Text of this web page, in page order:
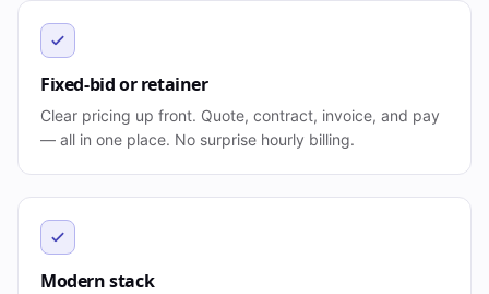
Fixed-bid or retainer
Clear pricing up front. Quote, contract, invoice, and pay
— all in one place. No surprise hourly billing.
Modern stack